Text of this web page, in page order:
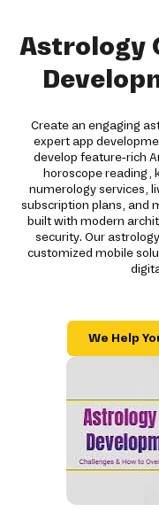
Astrology
Create an engaging
expert app
develop feature-rich
horoscope reading,
numerology services,
subscription plans, and
built with modern
security. Our
customized mobile
We Help